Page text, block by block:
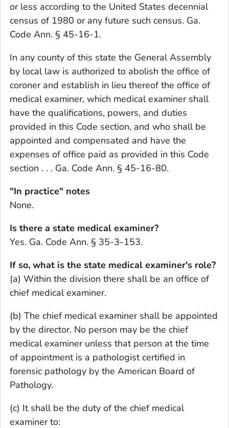
or less according to the United States decennial
census of 1980 or any future such census. Ga.
Code Ann. § 45-16-1.
In any county of this state the General Assembly
by local law is authorized to abolish the office of
coroner and establish in lieu thereof the office of
medical examiner, which medical examiner shall
have the qualifications, powers, and duties
provided in this Code section, and who shall be
appointed and compensated and have the
expenses of office paid as provided in this Code
section . . . Ga. Code Ann. § 45-16-80.
"In practice" notes
None.
Is there a state medical examiner?
Yes. Ga. Code Ann. § 35-3-153.
If so, what is the state medical examiner's role?
(a) Within the division there shall be an office of
chief medical examiner.
(b) The chief medical examiner shall be appointed
by the director. No person may be the chief
medical examiner unless that person at the time
of appointment is a pathologist certified in
forensic pathology by the American Board of
Pathology.
(c) It shall be the duty of the chief medical
examiner to: